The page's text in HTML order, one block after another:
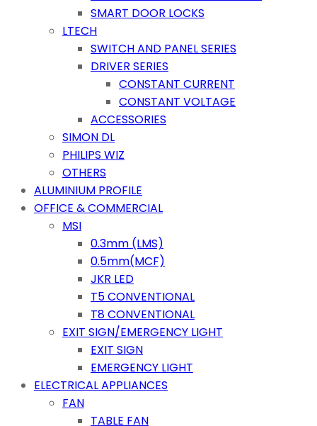
SMART DOOR LOCKS
LTECH
SWITCH AND PANEL SERIES
DRIVER SERIES
CONSTANT CURRENT
CONSTANT VOLTAGE
ACCESSORIES
SIMON DL
PHILIPS WIZ
OTHERS
ALUMINIUM PROFILE
OFFICE & COMMERCIAL
MSI
0.3mm (LMS)
0.5mm(MCF)
JKR LED
T5 CONVENTIONAL
T8 CONVENTIONAL
EXIT SIGN/EMERGENCY LIGHT
EXIT SIGN
EMERGENCY LIGHT
ELECTRICAL APPLIANCES
FAN
TABLE FAN